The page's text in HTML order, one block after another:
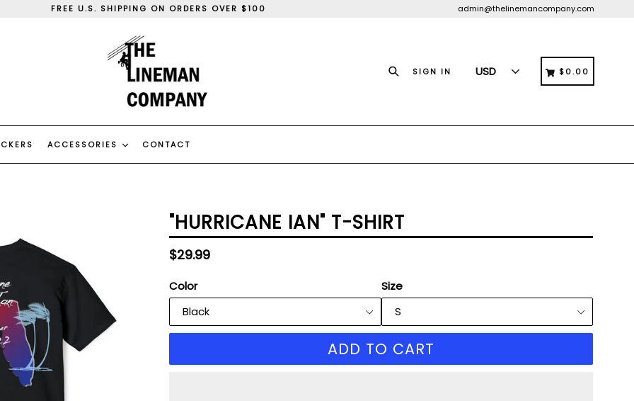
FREE U.S. SHIPPING ON ORDERS OVER $100
WE CAN DO CUSTOM ORDERS, CONTACT US
FREE U.S. SHIPPING ON ORDERS OVER $100
WE SHIP WORLD WIDE
WE CAN DO CUSTOM ORDERS, CONTACT US
admin@thelinemancompany.com
Search
SIGN IN CART
CART
$0.00
ACCESSORIES CONTACT
"HURRICANE IAN" T-SHIRT
Regular
$29.99
Color Size
ADD TO CART